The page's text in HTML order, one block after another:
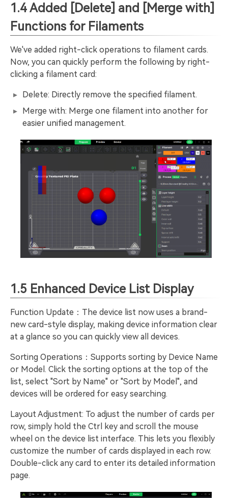
1.4 Added [Delete] and [Merge with]
Functions for Filaments
We've added right-click operations to filament cards.
Now, you can quickly perform the following by right-
clicking a filament card:
Delete: Directly remove the specified filament.
Merge with: Merge one filament into another for
easier unified management.
1.5 Enhanced Device List Display
Function Update：The device list now uses a brand-
new card-style display, making device information clear
at a glance so you can quickly view all devices.
Sorting Operations：Supports sorting by Device Name
or Model. Click the sorting options at the top of the
list, select "Sort by Name" or "Sort by Model", and
devices will be ordered for easy searching.
Layout Adjustment: To adjust the number of cards per
row, simply hold the Ctrl key and scroll the mouse
wheel on the device list interface. This lets you flexibly
customize the number of cards displayed in each row.
Double-click any card to enter its detailed information
page.